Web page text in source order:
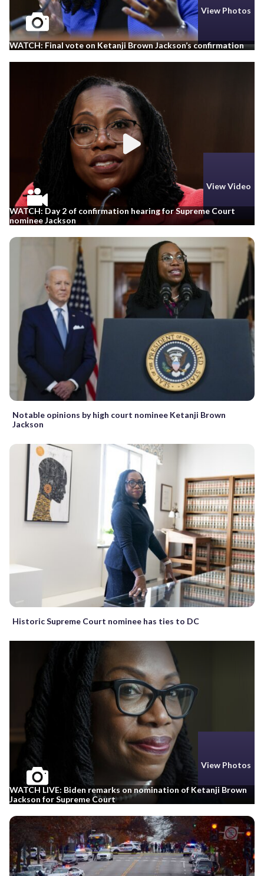
View Photos
WATCH: Final vote on Ketanji Brown Jackson’s confirmation
View Video
WATCH: Day 2 of confirmation hearing for Supreme Court
nominee Jackson
Notable opinions by high court nominee Ketanji Brown
Jackson
Historic Supreme Court nominee has ties to DC
View Photos
WATCH LIVE: Biden remarks on nomination of Ketanji Brown
Jackson for Supreme Court